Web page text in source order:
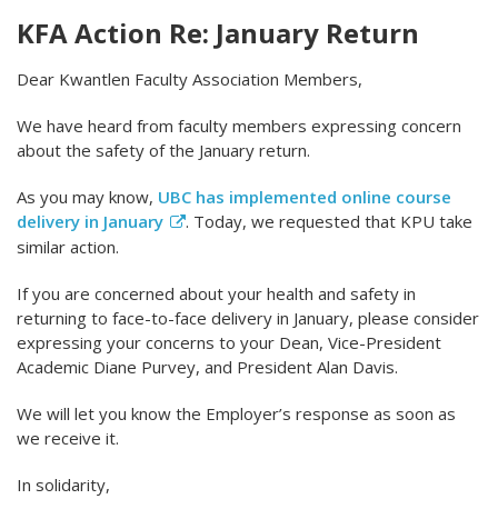
KFA Action Re: January Return
Dear Kwantlen Faculty Association Members,
We have heard from faculty members expressing concern
about the safety of the January return.
As you may know, UBC has implemented online course
delivery in January
. Today, we requested that KPU take
similar action.
If you are concerned about your health and safety in
returning to face-to-face delivery in January, please consider
expressing your concerns to your Dean, Vice-President
Academic Diane Purvey, and President Alan Davis.
We will let you know the Employer’s response as soon as
we receive it.
In solidarity,